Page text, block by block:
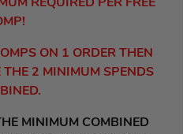
REQUIRED PER FREE
ON 1 ORDER THEN
2 MINIMUM SPENDS
MINIMUM COMBINED